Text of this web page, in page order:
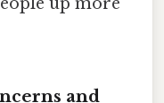
and